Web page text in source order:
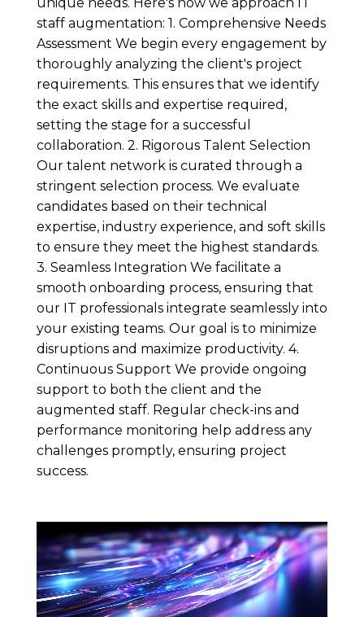
staff augmentation: 1. Comprehensive Needs
Assessment We begin every engagement by
thoroughly analyzing the client's project
requirements. This ensures that we identify
the exact skills and expertise required,
setting the stage for a successful
collaboration. 2. Rigorous Talent Selection
Our talent network is curated through a
stringent selection process. We evaluate
candidates based on their technical
expertise, industry experience, and soft skills
to ensure they meet the highest standards.
3. Seamless Integration We facilitate a
smooth onboarding process, ensuring that
our IT professionals integrate seamlessly into
your existing teams. Our goal is to minimize
disruptions and maximize productivity. 4.
Continuous Support We provide ongoing
support to both the client and the
augmented staff. Regular check-ins and
performance monitoring help address any
challenges promptly, ensuring project
success.